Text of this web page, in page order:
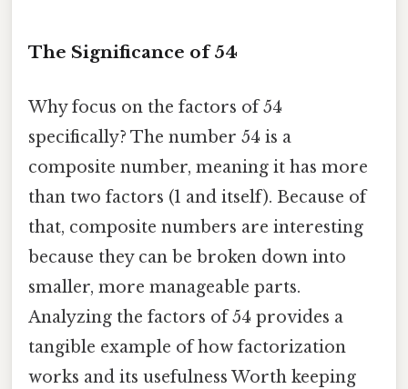
The Significance of 54
Why focus on the factors of 54
specifically? The number 54 is a
composite number, meaning it has more
than two factors (1 and itself). Because of
that, composite numbers are interesting
because they can be broken down into
smaller, more manageable parts.
Analyzing the factors of 54 provides a
tangible example of how factorization
works and its usefulness Worth keeping